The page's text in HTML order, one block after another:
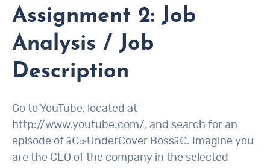
Assignment 2: Job
Analysis / Job
Description
Go to YouTube, located at
http://www.youtube.com/, and search for an
episode of â€œUnderCover Bossâ€. Imagine you
are the CEO of the company in the selected